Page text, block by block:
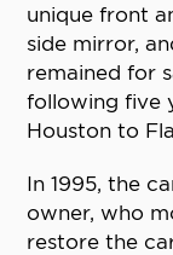
unique front
side mirror,
remained for
following five
Houston to
In 1995, the
owner, who
restore the